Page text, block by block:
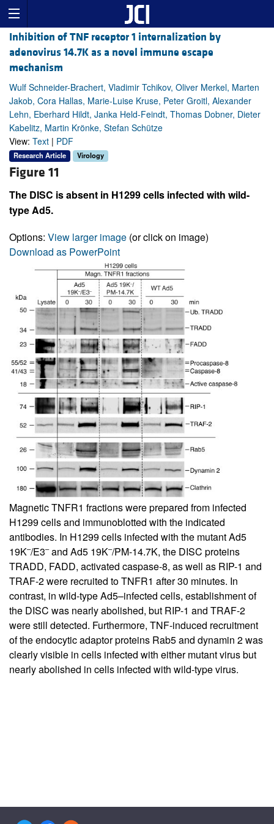
Inhibition of TNF receptor 1 internalization by
adenovirus 14.7K as a novel immune escape
mechanism
Wulf Schneider-Brachert, Vladimir Tchikov, Oliver Merkel, Marten
Jakob, Cora Hallas, Marie-Luise Kruse, Peter Groitl, Alexander
Lehn, Eberhard Hildt, Janka Held-Feindt, Thomas Dobner, Dieter
Kabelitz, Martin Krönke, Stefan Schütze
View: Text | PDF
Research Article Virology
Figure 11
The DISC is absent in H1299 cells infected with wild-
type Ad5.
Options: View larger image (or click on image)
Download as PowerPoint
Magnetic TNFR1 fractions were prepared from infected
H1299 cells and immunoblotted with the indicated
antibodies. In H1299 cells infected with the mutant Ad5
19K–/E3–and Ad5 19K–/PM-14.7K, the DISC proteins
TRADD, FADD, activated caspase-8, as well as RIP-1 and
TRAF-2 were recruited to TNFR1 after 30 minutes. In
contrast, in wild-type Ad5–infected cells, establishment of
the DISC was nearly abolished, but RIP-1 and TRAF-2
were still detected. Furthermore, TNF-induced recruitment
of the endocytic adaptor proteins Rab5 and dynamin 2 was
clearly visible in cells infected with either mutant virus but
nearly abolished in cells infected with wild-type virus.